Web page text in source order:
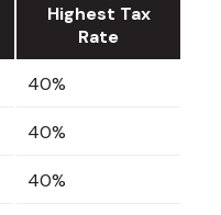
Highest Tax
Rate
40%
40%
40%